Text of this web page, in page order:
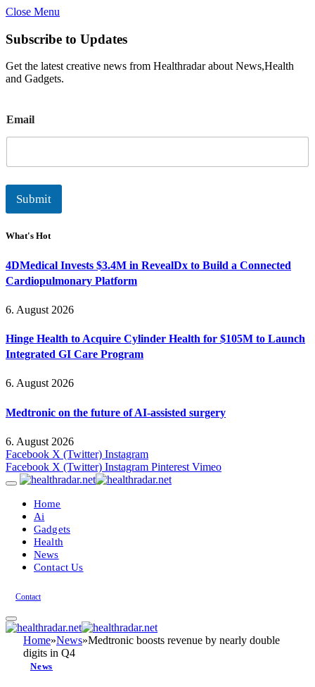
Close Menu
Subscribe to Updates
Get the latest creative news from Healthradar about News,Health
and Gadgets.
m
a
l
Email
Submit
What's Hot
4DMedical Invests $3.4M in RevealDx to Build a Connected
Cardiopulmonary Platform
6. August 2026
Hinge Health to Acquire Cylinder Health for $105M to Launch
Integrated GI Care Program
6. August 2026
Medtronic on the future of AI-assisted surgery
6. August 2026
Facebook X (Twitter) Instagram
Facebook X (Twitter) Instagram Pinterest Vimeo
Home
Ai
Gadgets
Health
News
Contact Us
Contact
Home»News»Medtronic boosts revenue by nearly double
digits in Q4
News